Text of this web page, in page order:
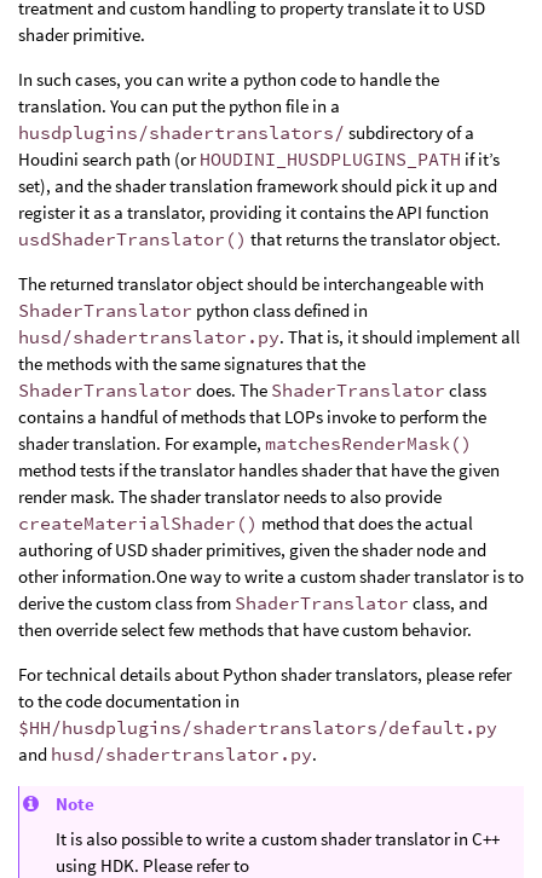
treatment and custom handling to property translate it to USD
shader primitive.
In such cases, you can write a python code to handle the
translation. You can put the python file in a
husdplugins/shadertranslators/ subdirectory of a
Houdini search path (orHOUDINI_HUSDPLUGINS_PATH if it’s
set), and the shader translation framework should pick it up and
register it as a translator, providing it contains the API function
usdShaderTranslator() that returns the translator object.
The returned translator object should be interchangeable with
ShaderTranslator python class defined in
husd/shadertranslator.py. That is, it should implement all
the methods with the same signatures that the
ShaderTranslator does. The ShaderTranslator class
contains a handful of methods that LOPs invoke to perform the
shader translation. For example, matchesRenderMask()
method tests if the translator handles shader that have the given
render mask. The shader translator needs to also provide
createMaterialShader() method that does the actual
authoring of USD shader primitives, given the shader node and
other information.One way to write a custom shader translator is to
derive the custom class from ShaderTranslator class, and
then override select few methods that have custom behavior.
For technical details about Python shader translators, please refer
to the code documentation in
$HH/husdplugins/shadertranslators/default.py
and husd/shadertranslator.py.
Note
It is also possible to write a custom shader translator in C++
using HDK. Please refer to